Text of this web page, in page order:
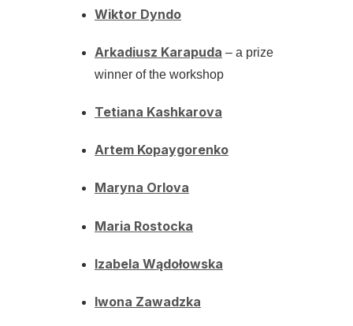
Wiktor Dyndo
Arkadiusz Karapuda – a prize
winner of the workshop
Tetiana Kashkarova
Artem Kopaygorenko
Maryna Orlova
Maria Rostocka
Izabela Wądołowska
Iwona Zawadzka